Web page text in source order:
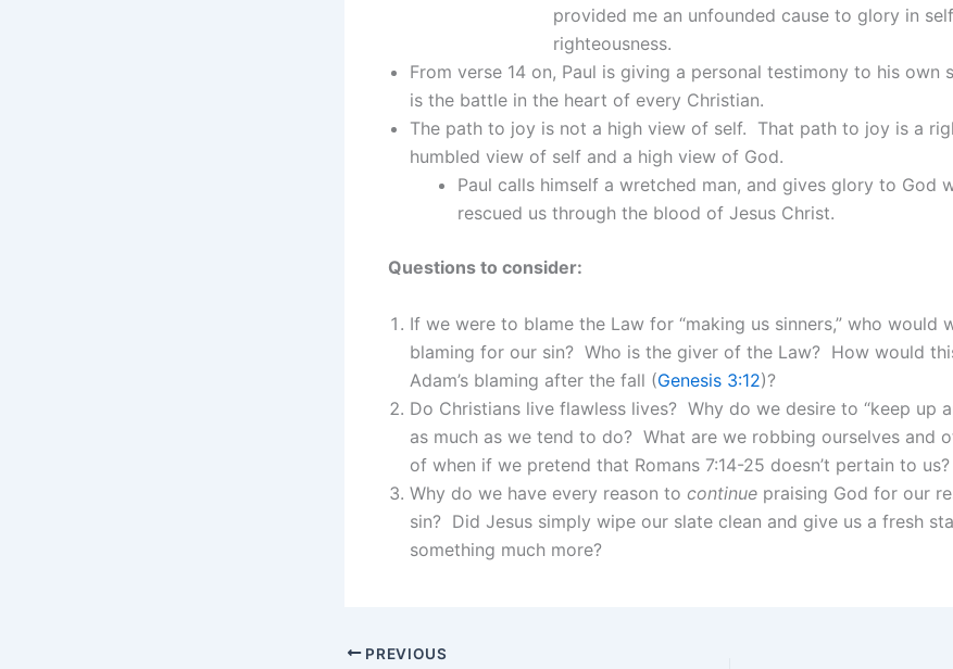
provided me an unfounded cause to glory in
righteousness.
From verse 14 on, Paul is giving a personal testimony to his own
is the battle in the heart of every Christian.
The path to joy is not a high view of self. That path to joy is a
humbled view of self and a high view of God.
Paul calls himself a wretched man, and gives glory to God
rescued us through the blood of Jesus Christ.
Questions to consider:
If we were to blame the Law for “making us sinners,” who would
blaming for our sin? Who is the giver of the Law? How would
Adam’s blaming after the fall (Genesis 3:12)?
Do Christians live flawless lives? Why do we desire to “keep up
as much as we tend to do? What are we robbing ourselves and
of when if we pretend that Romans 7:14-25 doesn’t pertain to us?
Why do we have every reason to continue praising God for our
sin? Did Jesus simply wipe our slate clean and give us a fresh
something much more?
PREVIOUS